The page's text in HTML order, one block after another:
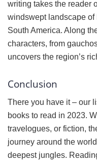
writing takes the reader
windswept landscape of
South America. Along
characters, from
uncovers the region’s
Conclusion
There you have it – our
books to read in 2023.
travelogues, or fiction,
journey around the
deepest jungles.